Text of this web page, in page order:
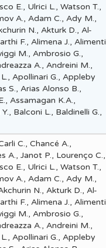
E., Ulrici L., Watson T.,
A., Adam C., Ady M.,
N., Akturk D., Al-
F., Alimena J., Alimenti
M., Ambrosio G.,
A., Andreini M.,
Apollinari G., Appleby
S., Arias Alonso B.,
Assamagan K.A.,
Balconi L., Baldinelli G.,
C., Chancé A.,
A., Janot P., Lourenço C.,
E., Ulrici L., Watson T.,
A., Adam C., Ady M.,
N., Akturk D., Al-
F., Alimena J., Alimenti
M., Ambrosio G.,
A., Andreini M.,
Apollinari G., Appleby